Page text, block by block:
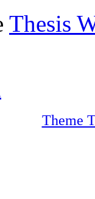
Thesis
Theme